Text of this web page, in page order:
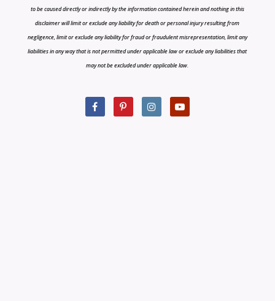
to be caused directly or indirectly by the information contained herein and nothing in this
disclaimer will limit or exclude any liability for death or personal injury resulting from
negligence, limit or exclude any liability for fraud or fraudulent misrepresentation, limit any
liabilities in any way that is not permitted under applicable law or exclude any liabilities that
may not be excluded under applicable law.